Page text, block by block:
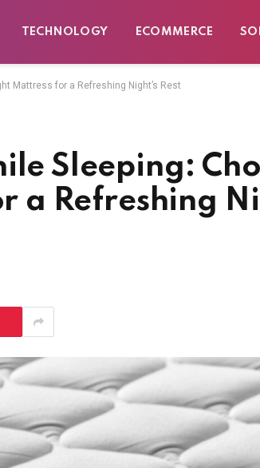
TECHNOLOGY ECOMMERCE
Mattress for a Refreshing Night’s Rest
Sleeping:
a Refreshing